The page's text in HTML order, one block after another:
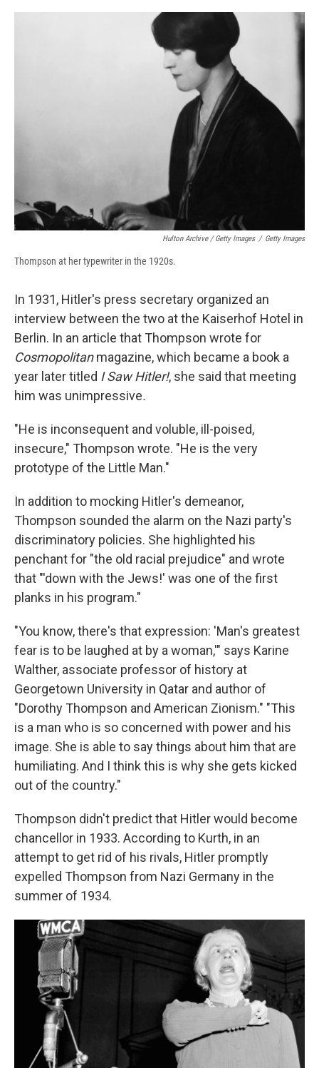
Hulton Archive / Getty Images / Getty Images
Thompson at her typewriter in the 1920s.
In 1931, Hitler's press secretary organized an
interview between the two at the Kaiserhof Hotel in
Berlin. In an article that Thompson wrote for
Cosmopolitanmagazine, which became a book a
year later titled I Saw Hitler!, she said that meeting
him was unimpressive.
"He is inconsequent and voluble, ill-poised,
insecure," Thompson wrote. "He is the very
prototype of the Little Man."
In addition to mocking Hitler's demeanor,
Thompson sounded the alarm on the Nazi party's
discriminatory policies. She highlighted his
penchant for "the old racial prejudice" and wrote
that "'down with the Jews!' was one of the first
planks in his program."
"You know, there's that expression: 'Man's greatest
fear is to be laughed at by a woman,'" says Karine
Walther, associate professor of history at
Georgetown University in Qatar and author of
"Dorothy Thompson and American Zionism." "This
is a man who is so concerned with power and his
image. She is able to say things about him that are
humiliating. And I think this is why she gets kicked
out of the country."
Thompson didn't predict that Hitler would become
chancellor in 1933. According to Kurth, in an
attempt to get rid of his rivals, Hitler promptly
expelled Thompson from Nazi Germany in the
summer of 1934.